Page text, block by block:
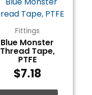
Fittings
Blue Monster
Thread Tape,
PTFE
$7.18